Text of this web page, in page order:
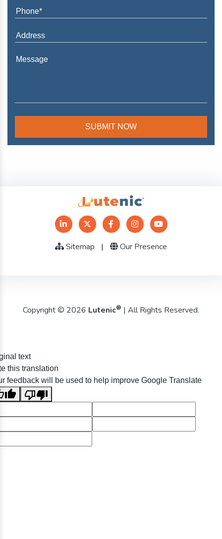
Sitemap | Our Presence
Copyright © 2026 Lutenic® | All Rights Reserved.
text
this translation
feedback will be used to help improve Google Translate